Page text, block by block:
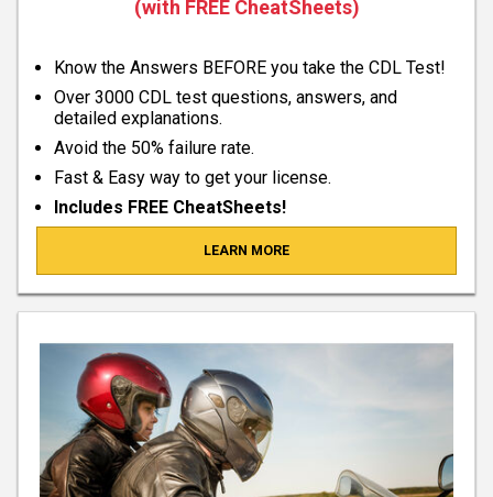
(with FREE CheatSheets)
Know the Answers BEFORE you take the CDL Test!
Over 3000 CDL test questions, answers, and
detailed explanations.
Avoid the 50% failure rate.
Fast & Easy way to get your license.
Includes FREE CheatSheets!
LEARN MORE